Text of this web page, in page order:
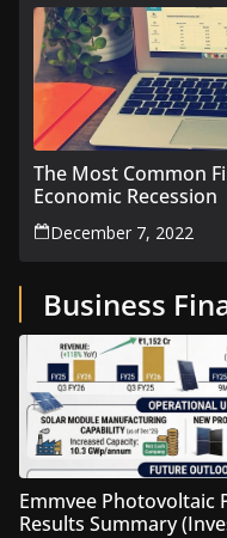
The Most Common
Economic Recession
December 7, 2022
Business
Emmvee Photovoltaic
Results Summary